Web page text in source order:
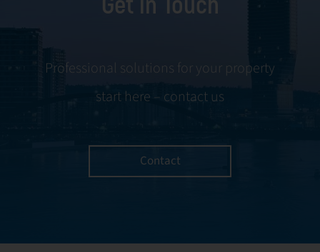
Professional solutions for your property
start here – contact us
Contact